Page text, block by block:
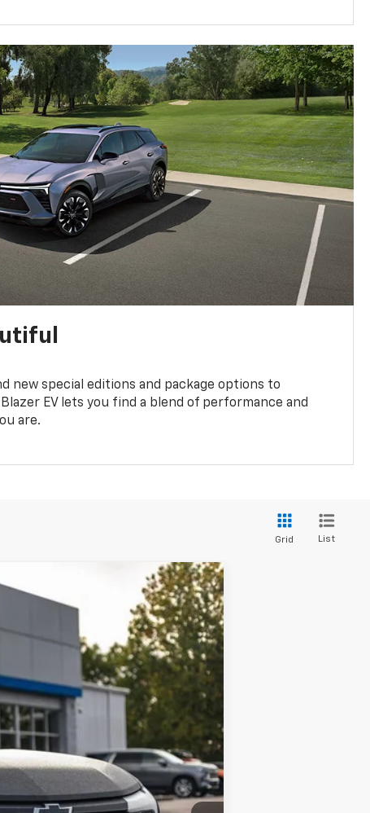
new special editions and package options to
EV lets you find a blend of performance and
are.
Grid List
Ext. Int.
$38,277
YOUR SALE PRICE
$47,085
$41,777
-$3,500
$38,277